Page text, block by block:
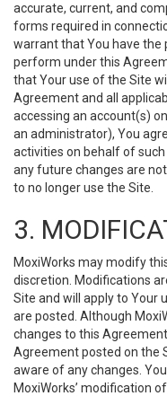
accurate, current, and
forms required in
warrant that You have the
perform under this
that Your use of the Site
Agreement and all
accessing an account(s)
an administrator), You
activities on behalf of
any future changes are
to no longer use the Site.
3.
MoxiWorks may modify
discretion. Modifications
Site and will apply to Your
are posted. Although
changes to this
Agreement posted on the
aware of any changes.
MoxiWorks’ modification